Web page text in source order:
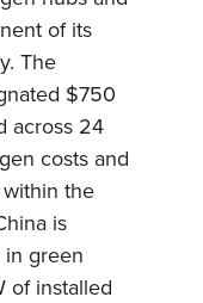
of its
The
$750
across 24
costs and
the
is
green
of installed